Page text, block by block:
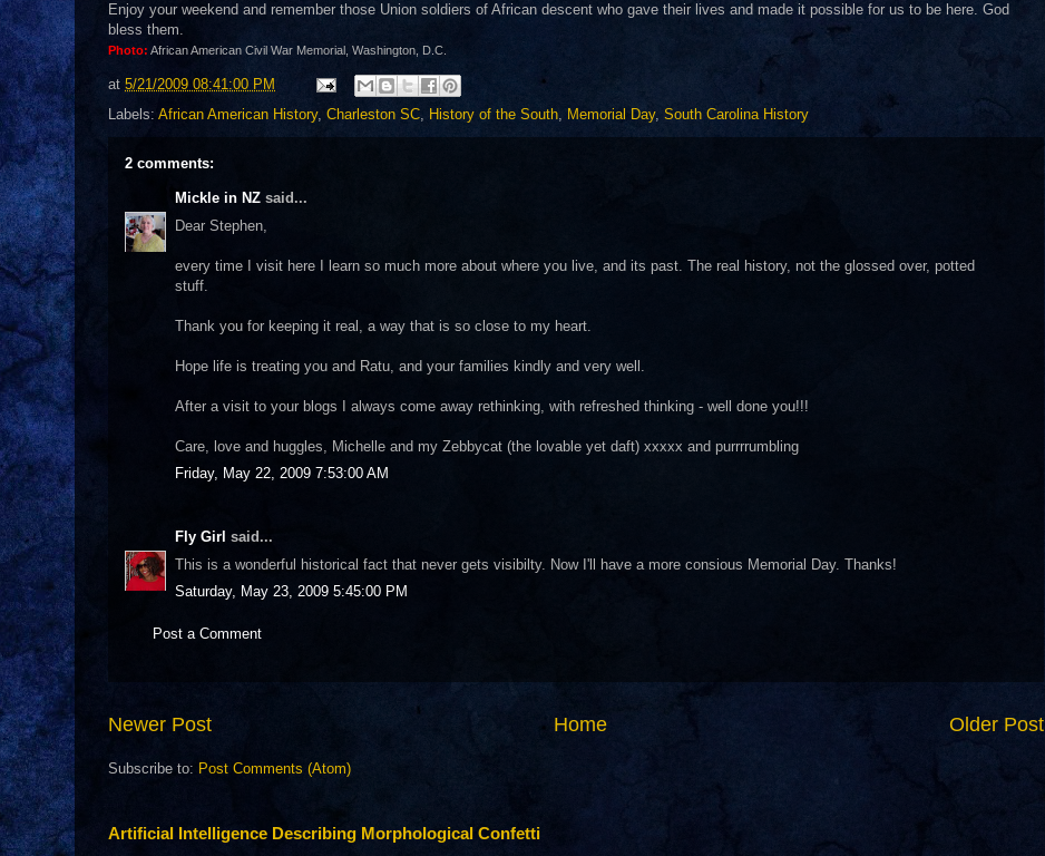
Enjoy your weekend and remember those Union soldiers of African descent who gave their lives and made it possible for us to be here. God
bless them.
Photo: African American Civil War Memorial, Washington, D.C.
at 5/21/2009 08:41:00 PM
Labels: African American History, Charleston SC, History of the South, Memorial Day, South Carolina History
2 comments:
Mickle in NZ said...
Dear Stephen,
every time I visit here I learn so much more about where you live, and its past. The real history, not the glossed over, potted
stuff.
Thank you for keeping it real, a way that is so close to my heart.
Hope life is treating you and Ratu, and your families kindly and very well.
After a visit to your blogs I always come away rethinking, with refreshed thinking - well done you!!!
Care, love and huggles, Michelle and my Zebbycat (the lovable yet daft) xxxxx and purrrrumbling
Friday, May 22, 2009 7:53:00 AM
Fly Girl said...
This is a wonderful historical fact that never gets visibilty. Now I'll have a more consious Memorial Day. Thanks!
Saturday, May 23, 2009 5:45:00 PM
Post a Comment
Newer Post Older Post
Home
Subscribe to: Post Comments (Atom)
Artificial Intelligence Describing Morphological Confetti